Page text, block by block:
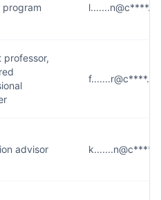
program
professor,
advisor